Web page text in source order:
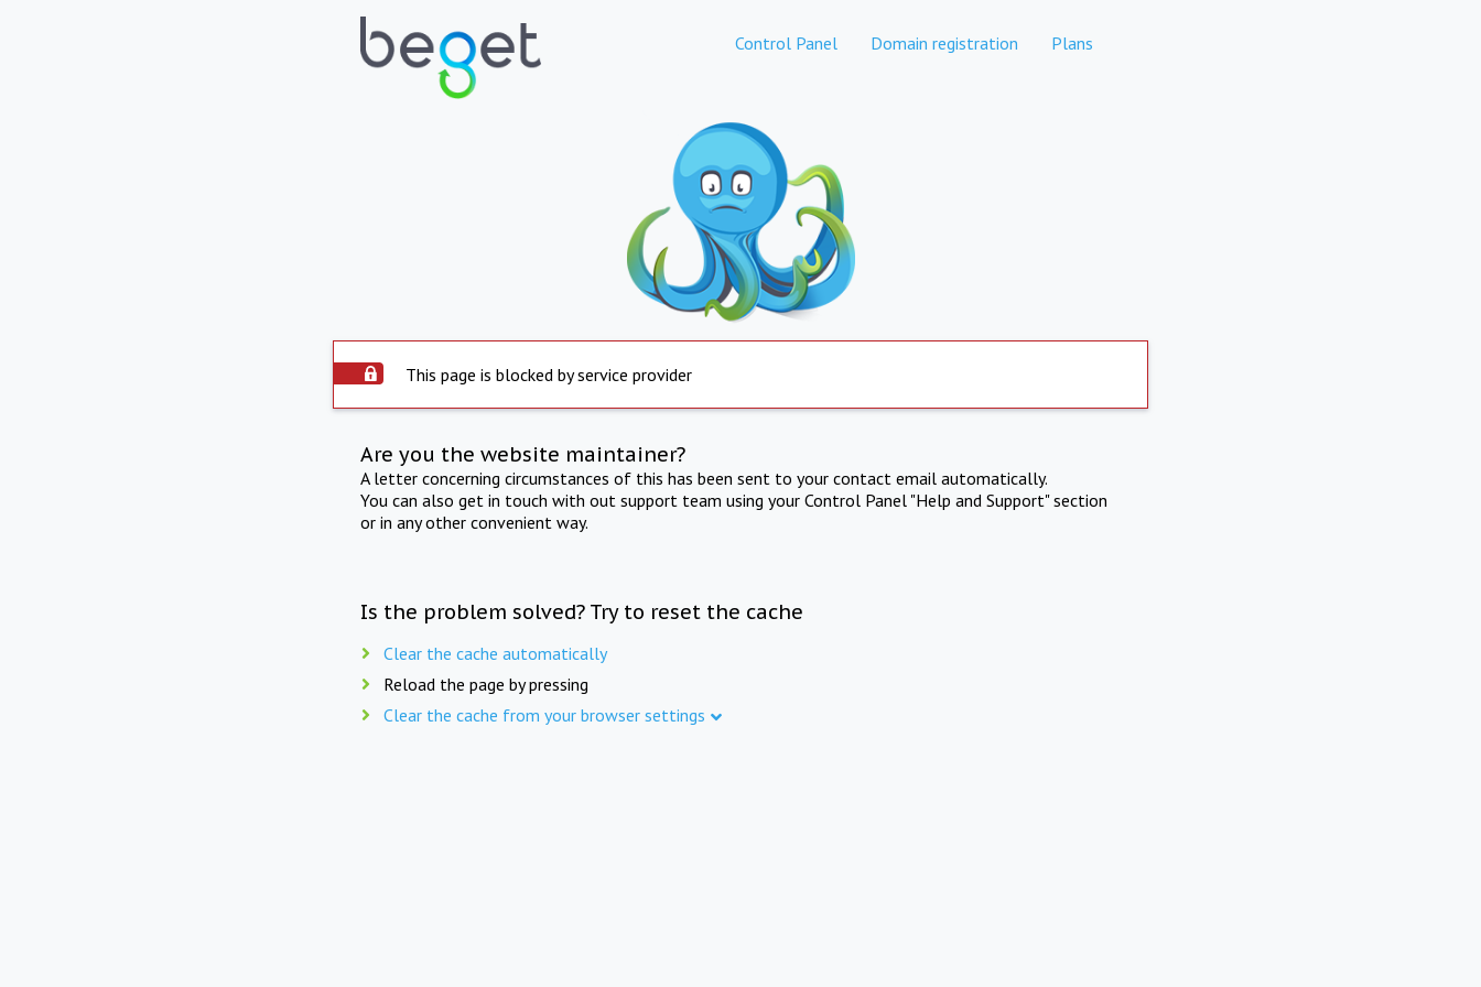
Control Panel Domain registration Plans
This page is blocked by service provider
Are you the website maintainer?
A letter concerning circumstances of this has been sent to your contact email automatically.
You can also get in touch with out support team using your Control Panel "Help and Support" section
or in any other convenient way.
Is the problem solved? Try to reset the cache
Clear the cache automatically
Reload the page by pressing
Clear the cache from your browser settings